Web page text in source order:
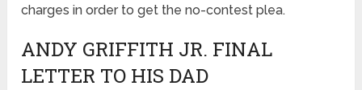
charges in order to get the no-contest plea.
ANDY GRIFFITH JR. FINAL
LETTER TO HIS DAD